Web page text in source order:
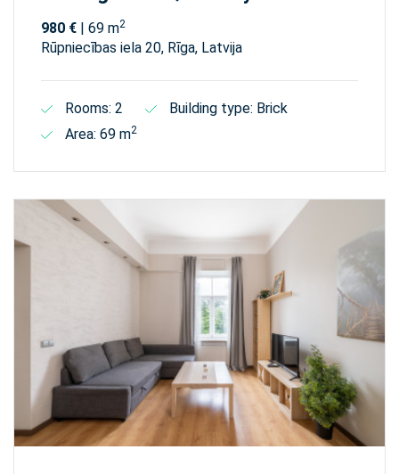
980 € | 69 m2
Rūpniecības iela 20, Rīga, Latvija
Rooms: 2
Building type: Brick
Area: 69 m2